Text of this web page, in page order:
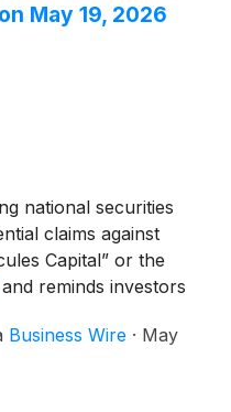
May 19, 2026
national securities
claims against
Capital” or the
and reminds investors
class action that
Business Wire · May